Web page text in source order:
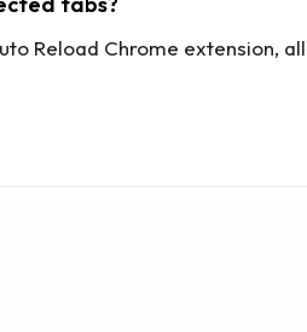
Reload Chrome extension,